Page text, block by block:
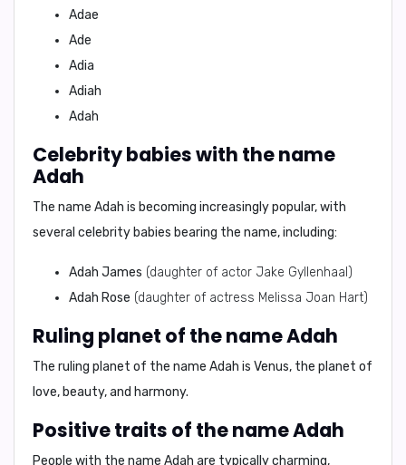
Adae
Ade
Adia
Adiah
Adah
Celebrity babies with the name
Adah
The name Adah is becoming increasingly popular, with
several celebrity babies bearing the name, including:
Adah James (daughter of actor Jake Gyllenhaal)
Adah Rose (daughter of actress Melissa Joan Hart)
Ruling planet of the name Adah
The ruling planet of the name Adah is Venus, the planet of
love, beauty, and harmony.
Positive traits of the name Adah
People with the name Adah are typicallycharming,